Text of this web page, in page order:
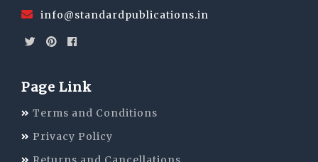
info@standardpublications.in
Page Link
Terms and Conditions
Privacy Policy